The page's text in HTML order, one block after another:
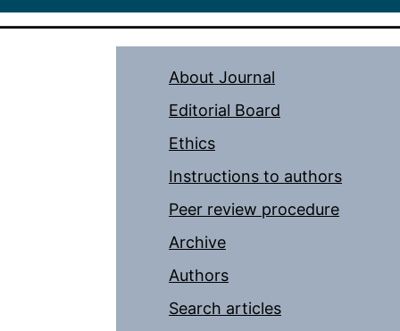
About Journal
Editorial Board
Ethics
Instructions to authors
Peer review procedure
Archive
Authors
Search articles